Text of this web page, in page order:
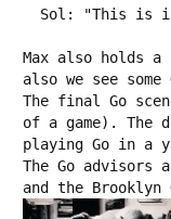
Sol: "This is
Max also holds a
also we see some
The final Go
of a game). The
playing Go in a
The Go advisors
and the